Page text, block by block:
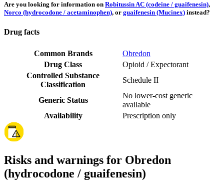
Are you looking for information on Robitussin AC (codeine / guaifenesin),
Norco (hydrocodone / acetaminophen), or guaifenesin (Mucinex) instead?
Drug facts
Common Brands
Obredon
Drug Class
Opioid / Expectorant
Controlled Substance
Classification
Schedule II
Generic Status
No lower-cost generic
available
Availability
Prescription only
Risks and warnings for Obredon
(hydrocodone / guaifenesin)